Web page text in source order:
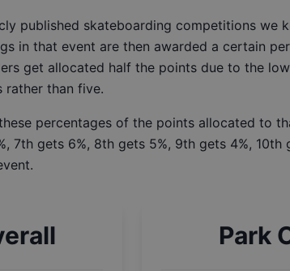
published skateboarding competitions
in that event are then awarded a certain
get allocated half the points due to the
rather than five.
percentages of the points allocated to
7th gets 6%, 8th gets 5%, 9th gets 4%,
Park